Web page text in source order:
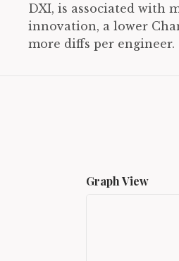
DXI, is associated with
innovation, a lower
more diffs per engineer.
Graph View